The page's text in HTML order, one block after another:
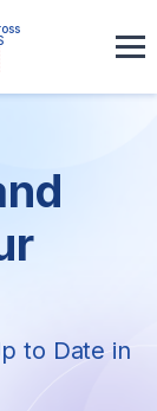
to Date in